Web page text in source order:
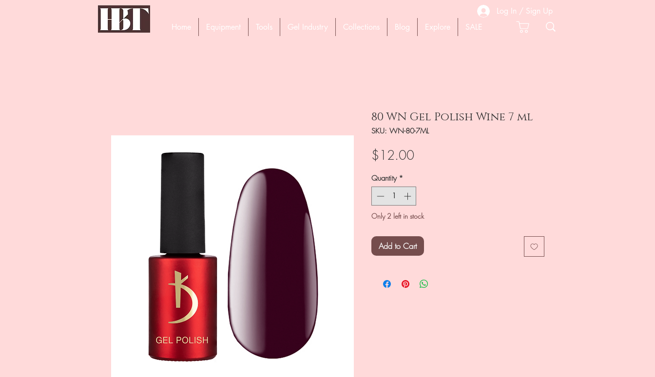
Log In / Sign Up
Home
Equipment Tools Gel Industry Collections Blog Explore SALE
80 WN Gel Polish Wine 7 ml
SKU: WN-80-7ML
$12.00Price
Quantity *
Only 2 left in stock
Add to Cart